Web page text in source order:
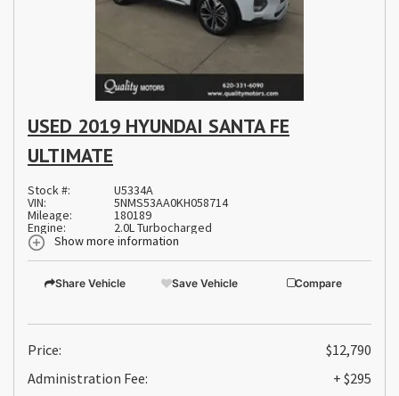
USED 2019 HYUNDAI SANTA FE
ULTIMATE
Stock #: U5334A
VIN: 5NMS53AA0KH058714
Mileage: 180189
Engine:
2.0L Turbocharged
Show more information
Share Vehicle Save Vehicle Compare
Price:
$12,790
Administration Fee:
+ $295